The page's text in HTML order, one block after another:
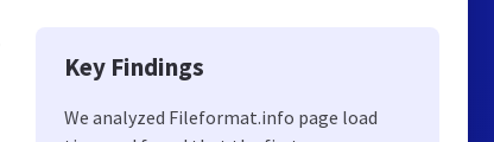
Key Findings
We analyzed Fileformat.info page load